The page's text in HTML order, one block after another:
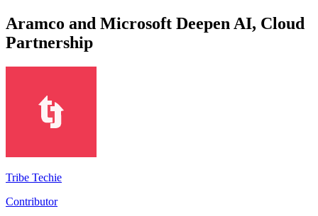
Aramco and Microsoft Deepen AI, Cloud
Partnership
Tribe Techie
Contributor